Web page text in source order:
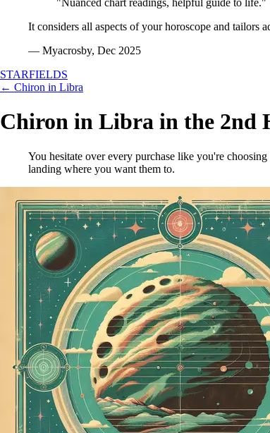
"Nuanced chart readings, helpful guide to life."
It considers all aspects of your horoscope and tailors
— Myacrosby, Dec 2025
STARFIELDS
← Chiron in Libra
Chiron in Libra in the 2nd
You hesitate over every purchase like you're
landing where you want them to.